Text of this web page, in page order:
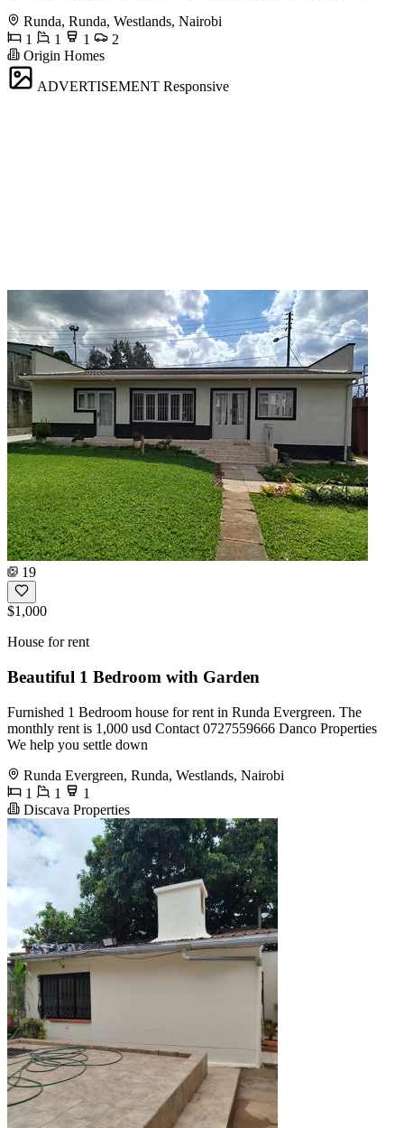
Runda, Runda, Westlands, Nairobi
1
1 1
2
Origin Homes
ADVERTISEMENT Responsive
19
$1,000
House for rent
Beautiful 1 Bedroom with Garden
Furnished 1 Bedroom house for rent in Runda Evergreen. The
monthly rent is 1,000 usd Contact 0727559666 Danco Properties
We help you settle down
Runda Evergreen, Runda, Westlands, Nairobi
1
1
1
Discava Properties